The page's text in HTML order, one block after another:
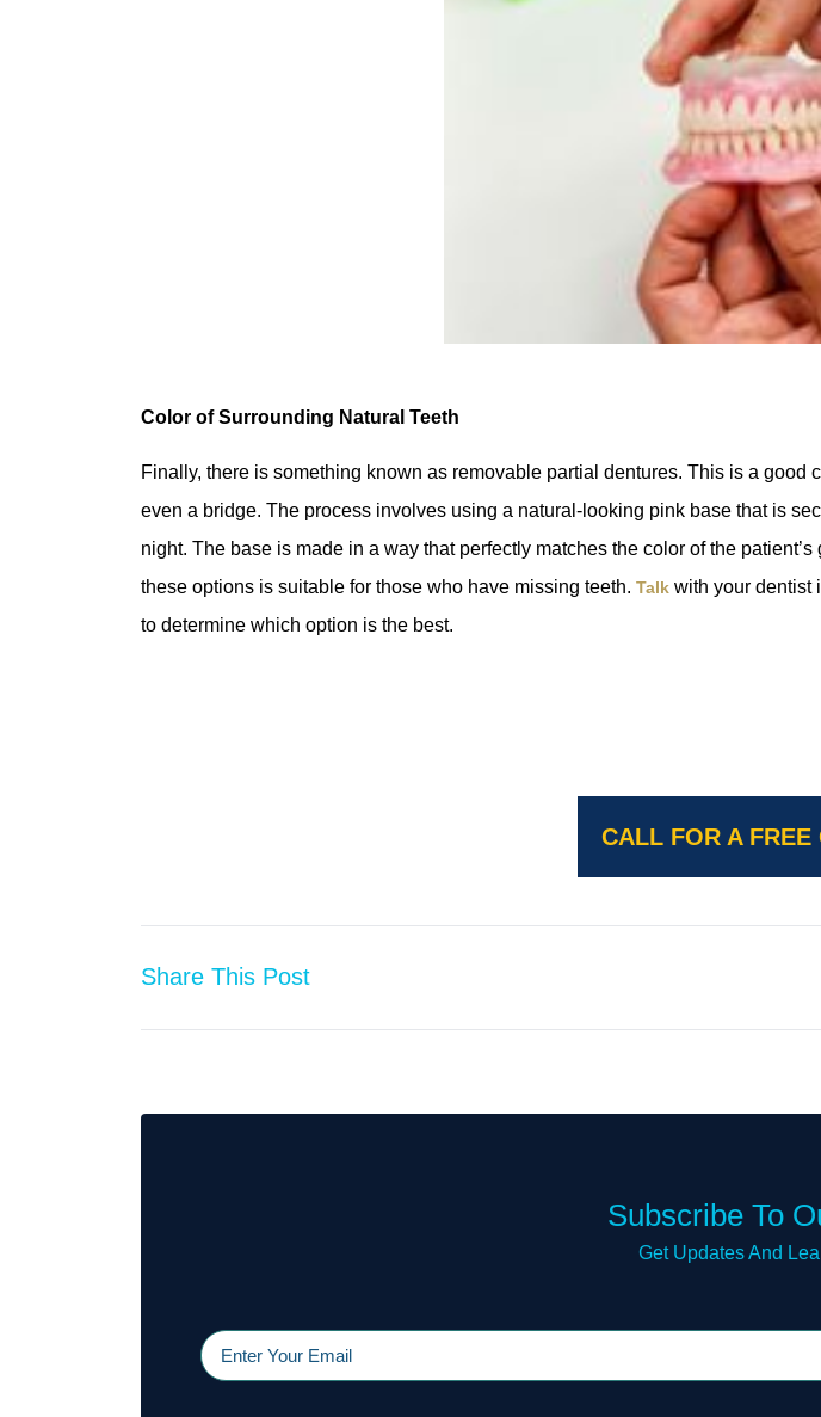
Color of Surrounding Natural Teeth
Finally, there is something known as removable partial dentures. This is a
even a bridge. The process involves using a natural-looking pink base that is
night. The base is made in a way that perfectly matches the color of the
these options is suitable for those who have missing teeth. Talk with your dentist
to determine which option is the best.
CALL FOR A FREE
Share This Post
Subscribe To
Get Updates And